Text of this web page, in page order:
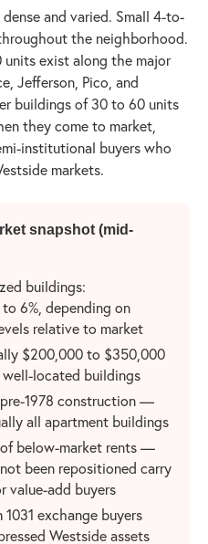
and varied. Small 4-to-
the neighborhood.
exist along the major
Jefferson, Pico, and
buildings of 30 to 60 units
they come to market,
institutional buyers who
markets.
snapshot (mid-
buildings:
6%, depending on
relative to market
$200,000 to $350,000
located buildings
1978 construction —
all apartment buildings
below-market rents —
been repositioned carry
value-add buyers
exchange buyers
Westside assets